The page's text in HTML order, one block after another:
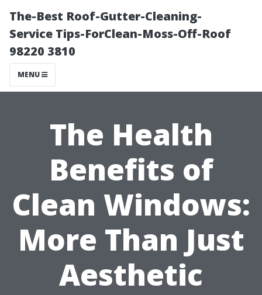
The-Best Roof-Gutter-Cleaning-
Service Tips-ForClean-Moss-Off-Roof
98220 3810
MENU
The Health
Benefits of
Clean Windows:
More Than Just
Aesthetic